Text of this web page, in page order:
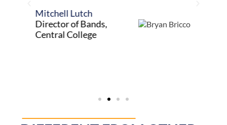
Orchestra Teacher,
Penfield Schools